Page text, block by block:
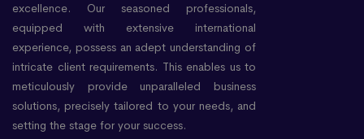
excellence. Our seasoned professionals,
equipped with extensive international
experience, possess an adept understanding of
intricate client requirements. This enables us to
meticulously provide unparalleled business
solutions, precisely tailored to your needs, and
setting the stage for your success.